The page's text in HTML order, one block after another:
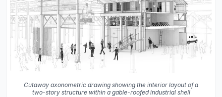
Cutaway axonometric drawing showing the interior layout of a
two-story structure within a gable-roofed industrial shell